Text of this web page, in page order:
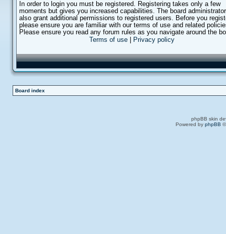
In order to login you must be registered. Registering takes only a few
moments but gives you increased capabilities. The board
also grant additional permissions to registered users. Before you
please ensure you are familiar with our terms of use and related
Please ensure you read any forum rules as you navigate around the
Terms of use
Privacy policy
Board index
phpBB skin
Powered by phpBB